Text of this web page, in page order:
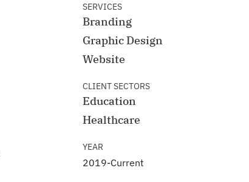
SERVICES
Branding
Graphic Design
Website
CLIENT SECTORS
Education
Healthcare
YEAR
2019-Current